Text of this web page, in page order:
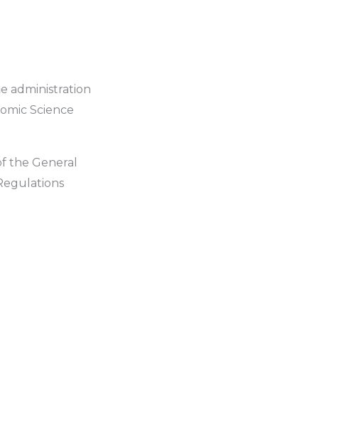
administration
Science
the General